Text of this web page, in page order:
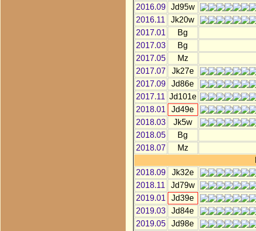
2016.09
Jd95w
2016.11
Jk20w
2017.01
Bg
2017.03
Bg
2017.05
Mz
2017.07
Jk27e
2017.09
Jd86e
2017.11 Jd101e
2018.01
Jd49e
2018.03
Jk5w
2018.05
Bg
2018.07
Mz
2018.09
Jk32e
2018.11
Jd79w
2019.01
Jd39e
2019.03
Jd84e
2019.05
Jd98e